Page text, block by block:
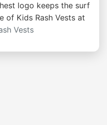
logo keeps the surf
of Kids Rash Vests at
Vests